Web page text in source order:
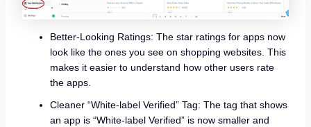
Better-Looking Ratings: The star ratings for apps now
look like the ones you see on shopping websites. This
makes it easier to understand how other users rate
the apps.
Cleaner “White-label Verified” Tag: The tag that shows
an app is “White-label Verified” is now smaller and